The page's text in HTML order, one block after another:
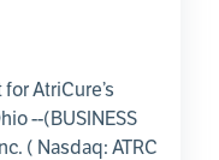
AtriCure’s
--(BUSINESS
( Nasdaq: ATRC